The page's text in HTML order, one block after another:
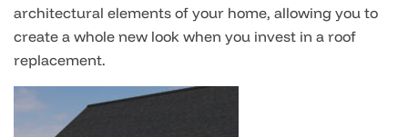
architectural elements of your home, allowing you to
create a whole new look when you invest in a roof
replacement.